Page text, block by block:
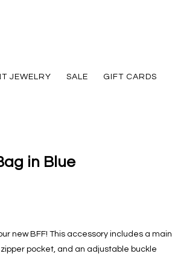
JEWELRY SALE GIFT CARDS
in Blue
new BFF! This accessory includes a main
pocket, and an adjustable buckle